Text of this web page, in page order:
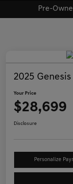
Pre-
2025 Genesis
Your Price
$28,699
Disclosure
Personalize